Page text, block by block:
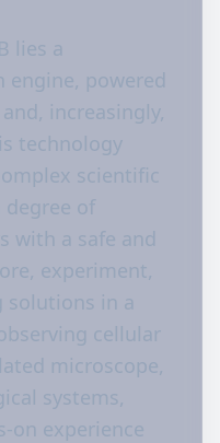
lies a
powered
increasingly,
technology
scientific
of
with a safe and
experiment,
solutions in a
cellular
microscope,
systems,
on experience